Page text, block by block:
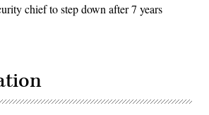
chief to step down after 7 years